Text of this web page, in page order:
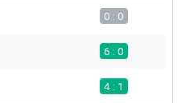
0 : 0
6 : 0
4 : 1